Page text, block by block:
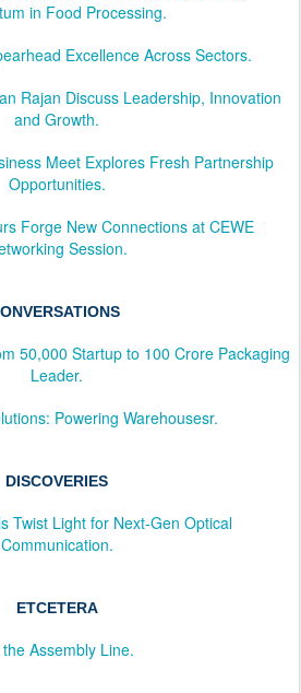
in Food Processing.
Excellence Across Sectors.
Rajan Discuss Leadership, Innovation
and Growth.
Meet Explores Fresh Partnership
Opportunities.
Forge New Connections at CEWE
Session.
50,000 Startup to 100 Crore Packaging
Leader.
Powering Warehousesr.
DISCOVERIES
Twist Light for Next-Gen Optical
Communication.
ETCETERA
the Assembly Line.